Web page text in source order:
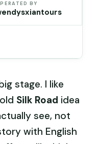
BY
stage. I like
Silk Road idea
see, not
with English